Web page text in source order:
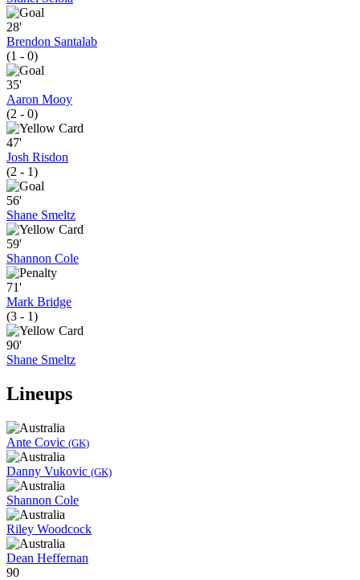
28'
Brendon Santalab
(1 - 0)
35'
Aaron Mooy
(2 - 0)
47'
Josh Risdon
(2 - 1)
56'
Shane Smeltz
59'
Shannon Cole
71'
Mark Bridge
(3 - 1)
90'
Shane Smeltz
Lineups
Ante Covic (GK)
Danny Vukovic (GK)
Shannon Cole
Riley Woodcock
Dean Heffernan
90